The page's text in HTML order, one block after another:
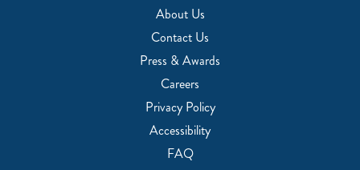
About Us
Contact Us
Press & Awards
Careers
Privacy Policy
Accessibility
FAQ